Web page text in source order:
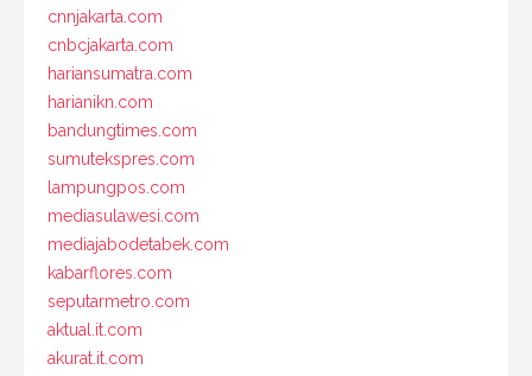
cnnjakarta.com
cnbcjakarta.com
hariansumatra.com
harianikn.com
bandungtimes.com
sumutekspres.com
lampungpos.com
mediasulawesi.com
mediajabodetabek.com
kabarflores.com
seputarmetro.com
aktual.it.com
akurat.it.com